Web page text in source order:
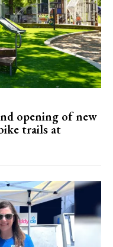
opening of new
trails at